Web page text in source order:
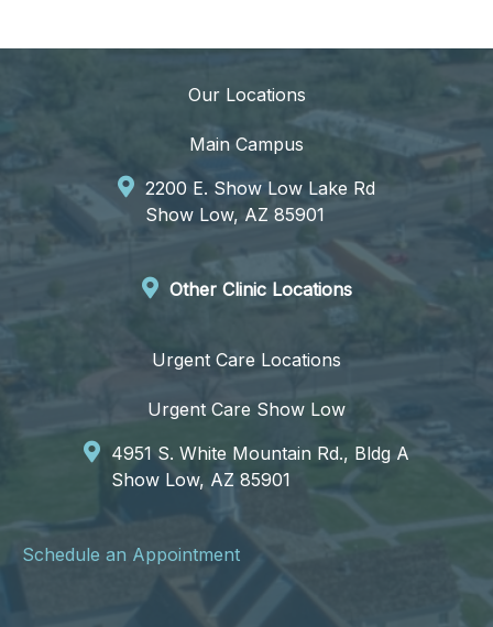
Our Locations
Main Campus
2200 E. Show Low Lake Rd
Show Low, AZ 85901
Other Clinic Locations
Urgent Care Locations
Urgent Care Show Low
4951 S. White Mountain Rd., Bldg A
Show Low, AZ 85901
Schedule an Appointment